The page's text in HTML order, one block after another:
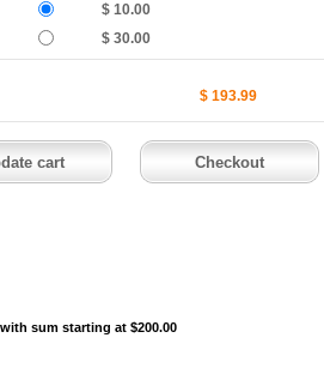
$ 10.00
$ 30.00
$ 193.99
sum starting at $200.00